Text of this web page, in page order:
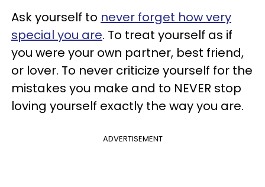
Ask yourself to never forget how very
special you are. To treat yourself as if
you were your own partner, best friend,
or lover. To never criticize yourself for the
mistakes you make and to NEVER stop
loving yourself exactly the way you are.
ADVERTISEMENT